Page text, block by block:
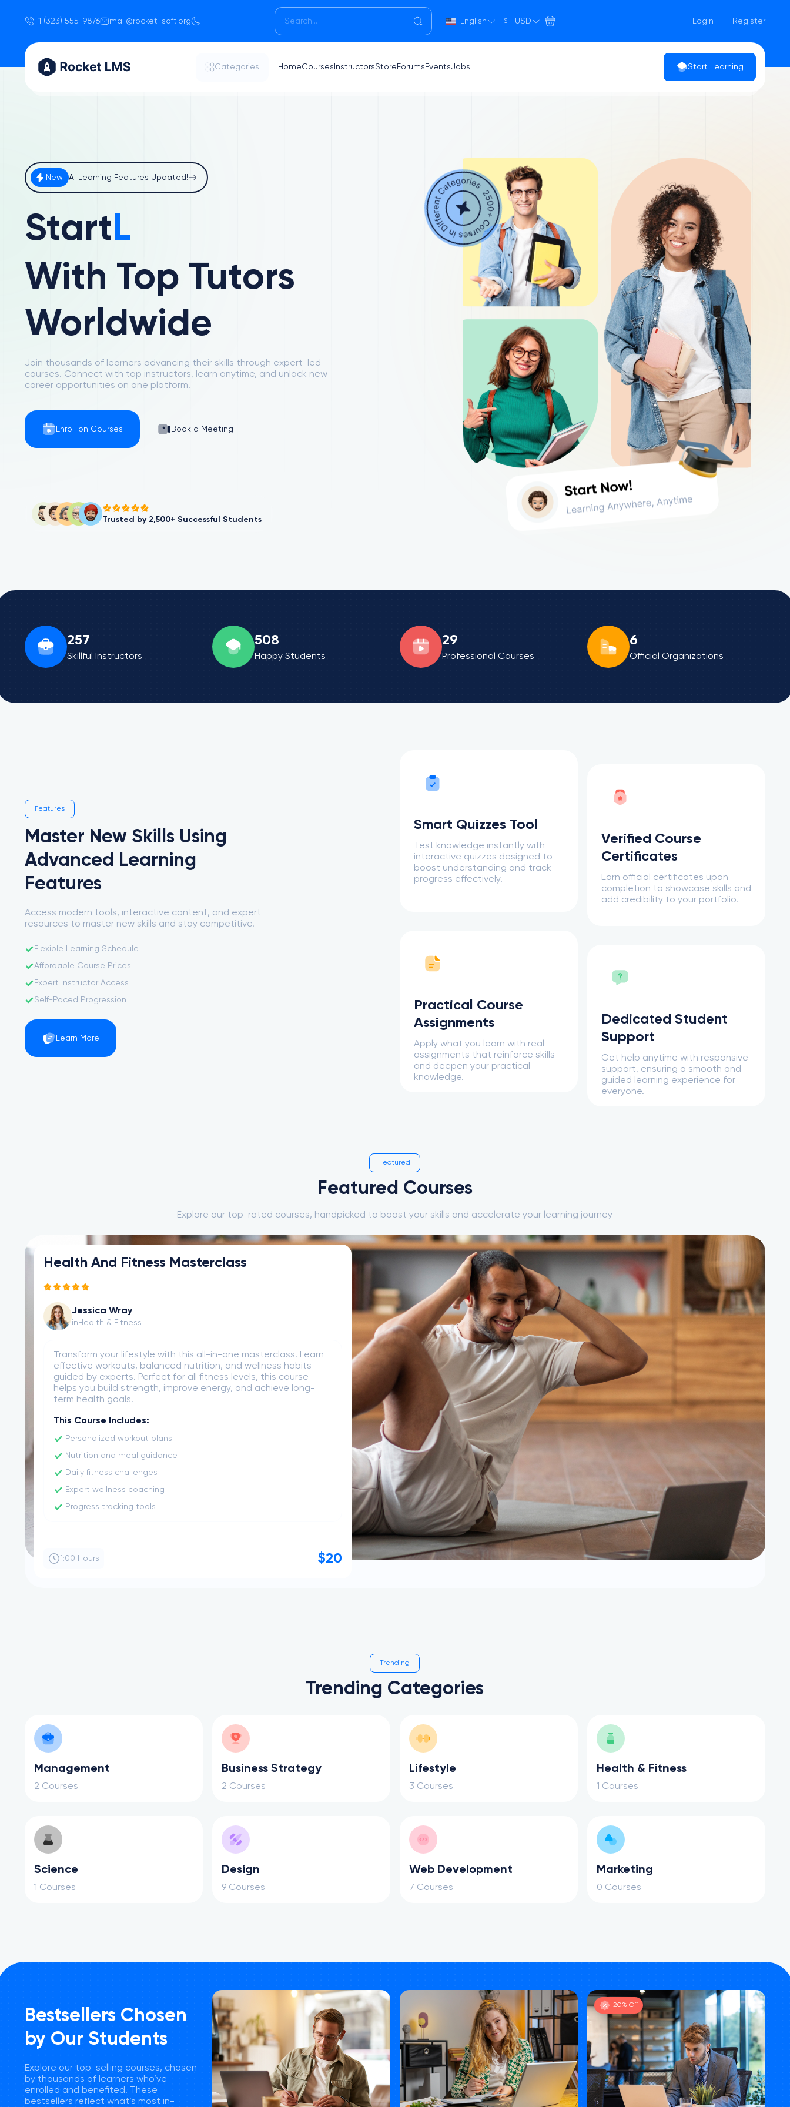
+1 (323) 555-9876 mail@rocket-soft.org English $ USD Login Register
Categories HomeCourses InstructorsStore Forums EventsJobs Start Learning
New AI Learning Features Updated!
StartLearning
With Top Tutors
Worldwide
Join thousands of learners advancing their skills through expert-led
courses. Connect with top instructors, learn anytime, and unlock new
career opportunities on one platform.
Enroll on Courses Book a Meeting
Trusted by 2,500+ Successful Students
257
Skillful Instructors
508
Happy Students
29
Professional Courses
6
Official Organizations
Features
Master New Skills Using
Advanced Learning
Features
Access modern tools, interactive content, and expert
resources to master new skills and stay competitive.
Flexible Learning Schedule
Affordable Course Prices
Expert Instructor Access
Self-Paced Progression
Learn More
Smart Quizzes Tool
Test knowledge instantly with
interactive quizzes designed to
boost understanding and track
progress effectively.
Verified Course
Certificates
Earn official certificates upon
completion to showcase skills and
add credibility to your portfolio.
Practical Course
Assignments
Apply what you learn with real
assignments that reinforce skills
and deepen your practical
knowledge.
Dedicated Student
Support
Get help anytime with responsive
support, ensuring a smooth and
guided learning experience for
everyone.
Featured
Featured Courses
Explore our top-rated courses, handpicked to boost your skills and accelerate your learning journey
Become a Product Manager
Ricardo Dave
in Business Strategy
Gain essential skills to lead product development from idea to
launch. Learn market research, roadmap planning, user
experience, and team collaboration to confidently manage
successful products in any industry. No prior experience
required.
This Course Includes:
Product lifecycle management essentials
Building effective product roadmaps
Conducting user and market research
Leading cross-functional product teams
Defining and prioritizing product features
2:30 Hours Free
Trending
Trending Categories
Management
2 Courses
Business Strategy
2 Courses
Lifestyle
3 Courses
Health & Fitness
1 Courses
Science
1 Courses
Design
9 Courses
Web Development
7 Courses
Marketing
0 Courses
Bestsellers Chosen
by Our Students
Explore our top-selling courses, chosen
by thousands of learners who’ve
enrolled and benefited. These
bestsellers reflect what’s most in-
20% Off